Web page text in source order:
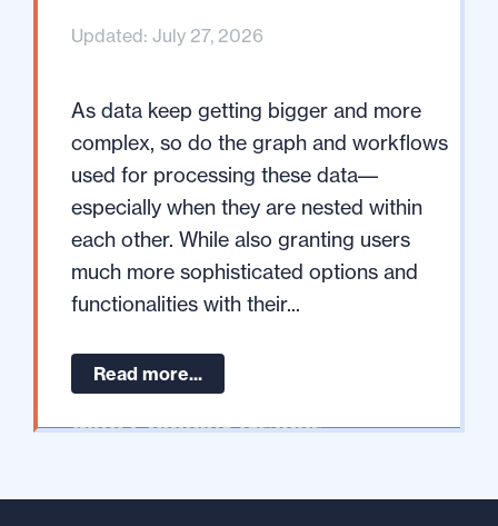
Updated: July 27, 2026
As data keep getting bigger and more
complex, so do the graph and workflows
used for processing these data––
especially when they are nested within
each other. While also granting users
much more sophisticated options and
functionalities with their...
Read more...